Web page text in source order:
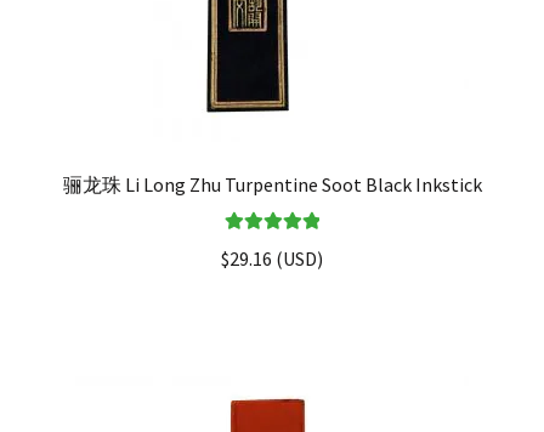
骊龙珠 Li Long Zhu Turpentine Soot Black Inkstick
out of 5
$29.16 (USD)